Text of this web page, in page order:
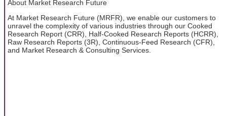
About Market Research Future
At Market Research Future (MRFR), we enable our customers to
unravel the complexity of various industries through our Cooked
Research Report (CRR), Half-Cooked Research Reports (HCRR),
Raw Research Reports (3R), Continuous-Feed Research (CFR),
and Market Research & Consulting Services.